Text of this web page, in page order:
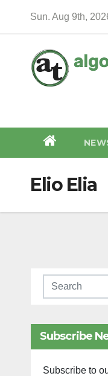
Sun. Aug 9th,
Elio Elia
Subscribe
Subscribe to